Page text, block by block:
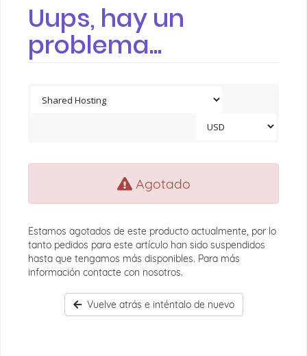
Uups, hay un
problema...
Agotado
Estamos agotados de este producto actualmente, por lo
tanto pedidos para este artículo han sido suspendidos
hasta que tengamos más disponibles. Para más
información contacte con nosotros.
Vuelve atrás e inténtalo de nuevo